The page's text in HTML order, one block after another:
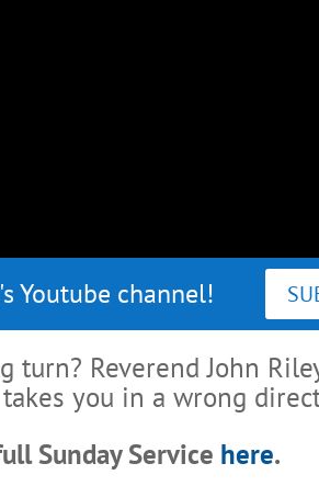
Youtube channel!
turn? Reverend John
you in a wrong
Sunday Service here.